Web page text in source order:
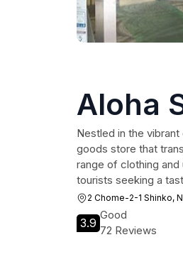
Aloha
Nestled in the
goods store that
range of clothing and
tourists seeking a
2 Chome-2-1 Shinko,
3.9
Good
72 Reviews